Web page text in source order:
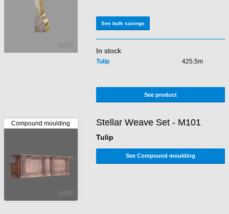
See bulk savings
In stock
Tulip 425.5m
See product
Stellar Weave Set - M101
Tulip
See Compound moulding